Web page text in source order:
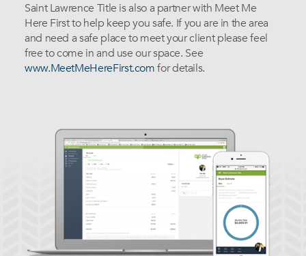
Saint Lawrence Title is also a partner with Meet Me
Here First to help keep you safe. If you are in the area
and need a safe place to meet your client please feel
free to come in and use our space. See
www.MeetMeHereFirst.comfor details.